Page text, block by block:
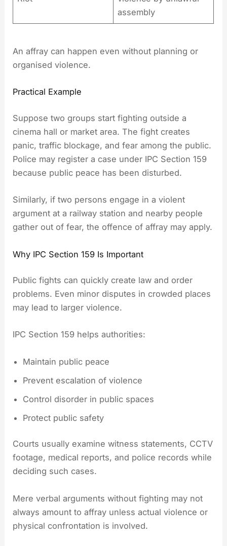
assembly
An affray can happen even without planning or
organised violence.
Practical Example
Suppose two groups start fighting outside a
cinema hall or market area. The fight creates
panic, traffic blockage, and fear among the public.
Police may register a case under IPC Section 159
because public peace has been disturbed.
Similarly, if two persons engage in a violent
argument at a railway station and nearby people
gather out of fear, the offence of affray may apply.
Why IPC Section 159 Is Important
Public fights can quickly create law and order
problems. Even minor disputes in crowded places
may lead to larger violence.
IPC Section 159 helps authorities:
Maintain public peace
Prevent escalation of violence
Control disorder in public spaces
Protect public safety
Courts usually examine witness statements, CCTV
footage, medical reports, and police records while
deciding such cases.
Mere verbal arguments without fighting may not
always amount to affray unless actual violence or
physical confrontation is involved.